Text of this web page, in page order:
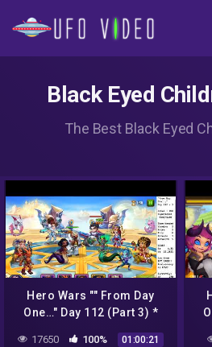
Black Eyed
The Best Black Eyed
Hero Wars "" From Day
One…" Day 112 (Part 3) *
17650 100% 01:00:21